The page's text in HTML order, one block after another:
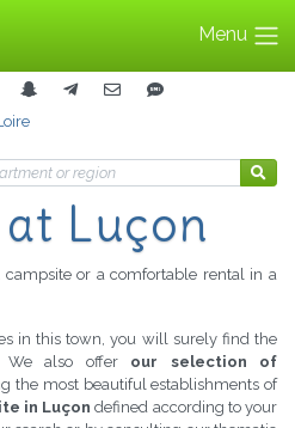
Menu
Luçon
or a comfortable rental in a
in this town, you will surely find the
We also offer our selection of
the most beautiful establishments of
in Luçon defined according to your